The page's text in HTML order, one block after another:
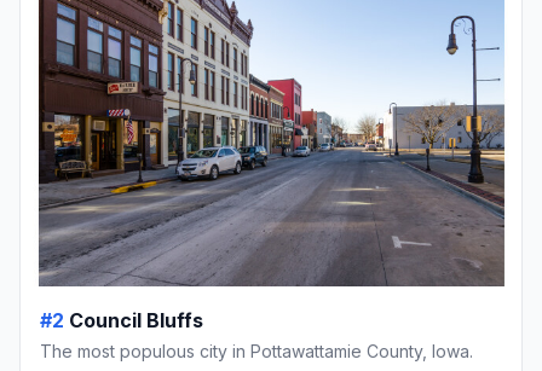
#2 Council Bluffs
The most populous city in Pottawattamie County, Iowa.